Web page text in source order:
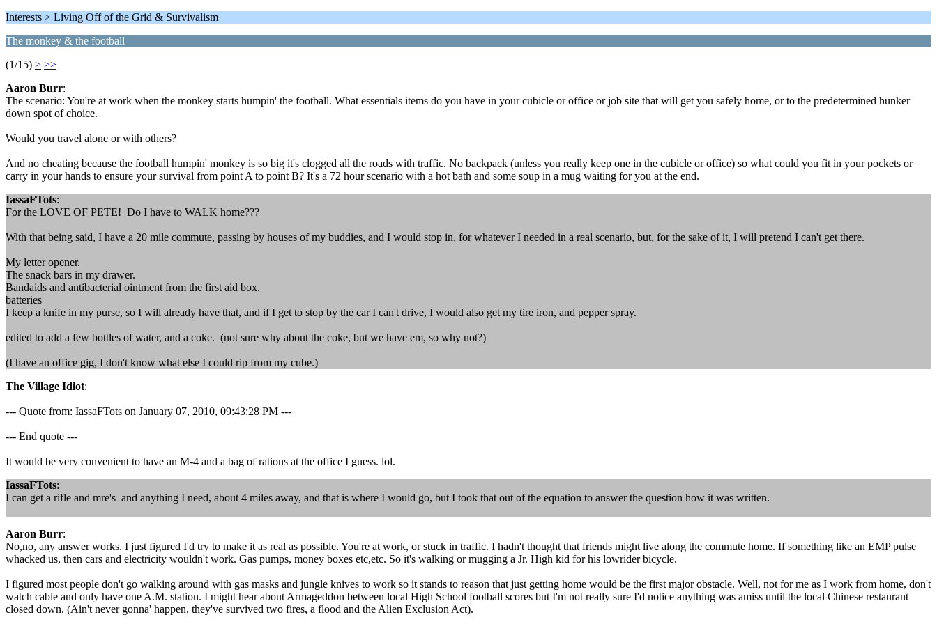
Interests > Living Off of the Grid & Survivalism
The monkey & the football
(1/15) > >>
Aaron Burr:
The scenario: You're at work when the monkey starts humpin' the football. What essentials items do you have in your cubicle or office or job site that will get you safely home, or to the predetermined hunker
down spot of choice.
Would you travel alone or with others?
And no cheating because the football humpin' monkey is so big it's clogged all the roads with traffic. No backpack (unless you really keep one in the cubicle or office) so what could you fit in your pockets or
carry in your hands to ensure your survival from point A to point B? It's a 72 hour scenario with a hot bath and some soup in a mug waiting for you at the end.
IassaFTots:
For the LOVE OF PETE! Do I have to WALK home???
With that being said, I have a 20 mile commute, passing by houses of my buddies, and I would stop in, for whatever I needed in a real scenario, but, for the sake of it, I will pretend I can't get there.
My letter opener.
The snack bars in my drawer.
Bandaids and antibacterial ointment from the first aid box.
batteries
I keep a knife in my purse, so I will already have that, and if I get to stop by the car I can't drive, I would also get my tire iron, and pepper spray.
edited to add a few bottles of water, and a coke. (not sure why about the coke, but we have em, so why not?)
(I have an office gig, I don't know what else I could rip from my cube.)
The Village Idiot:
--- Quote from: IassaFTots on January 07, 2010, 09:43:28 PM ---
--- End quote ---
It would be very convenient to have an M-4 and a bag of rations at the office I guess. lol.
IassaFTots:
I can get a rifle and mre's and anything I need, about 4 miles away, and that is where I would go, but I took that out of the equation to answer the question how it was written.
Aaron Burr:
No,no, any answer works. I just figured I'd try to make it as real as possible. You're at work, or stuck in traffic. I hadn't thought that friends might live along the commute home. If something like an EMP pulse
whacked us, then cars and electricity wouldn't work. Gas pumps, money boxes etc,etc. So it's walking or mugging a Jr. High kid for his lowrider bicycle.
I figured most people don't go walking around with gas masks and jungle knives to work so it stands to reason that just getting home would be the first major obstacle. Well, not for me as I work from home, don't
watch cable and only have one A.M. station. I might hear about Armageddon between local High School football scores but I'm not really sure I'd notice anything was amiss until the local Chinese restaurant
closed down. (Ain't never gonna' happen, they've survived two fires, a flood and the Alien Exclusion Act).